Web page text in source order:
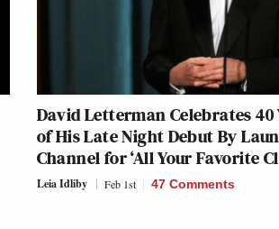
David Letterman Celebrates
of His Late Night Debut By
Channel for ‘All Your Favorite
Leia Idliby Feb 1st 47 Comments